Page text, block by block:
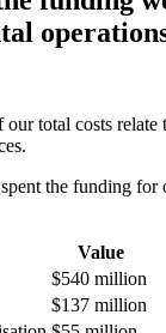
total costs relate
the funding for
Value
$540 million
$137 million